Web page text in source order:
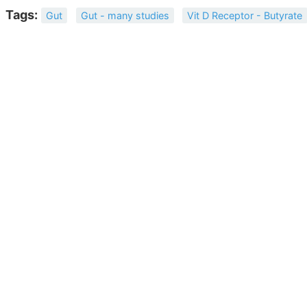
Tags: Gut Gut - many studies Vit D Receptor - Butyrate